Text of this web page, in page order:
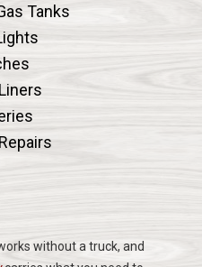
Tanks
without a truck, and